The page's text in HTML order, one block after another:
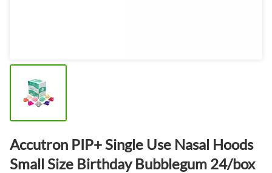
Accutron PIP+ Single Use Nasal Hoods
Small Size Birthday Bubblegum 24/box